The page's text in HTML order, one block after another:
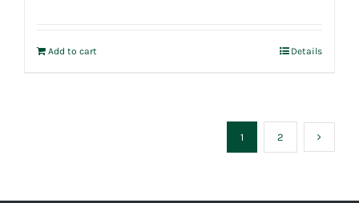
Add to cart Details
1 2